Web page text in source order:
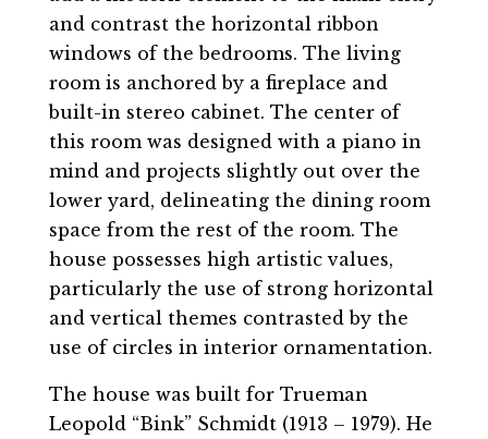
and contrast the horizontal ribbon
windows of the bedrooms. The living
room is anchored by a fireplace and
built-in stereo cabinet. The center of
this room was designed with a piano in
mind and projects slightly out over the
lower yard, delineating the dining room
space from the rest of the room. The
house possesses high artistic values,
particularly the use of strong horizontal
and vertical themes contrasted by the
use of circles in interior ornamentation.
The house was built for Trueman
Leopold “Bink” Schmidt (1913 – 1979). He